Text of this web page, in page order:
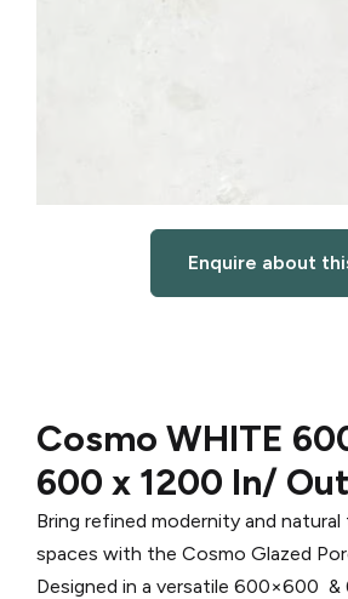
Enquire about
Cosmo WHITE
600 x 1200 In/ Out
Bring refined modernity and
spaces with the Cosmo Glazed
Designed in a versatile 600×600 &